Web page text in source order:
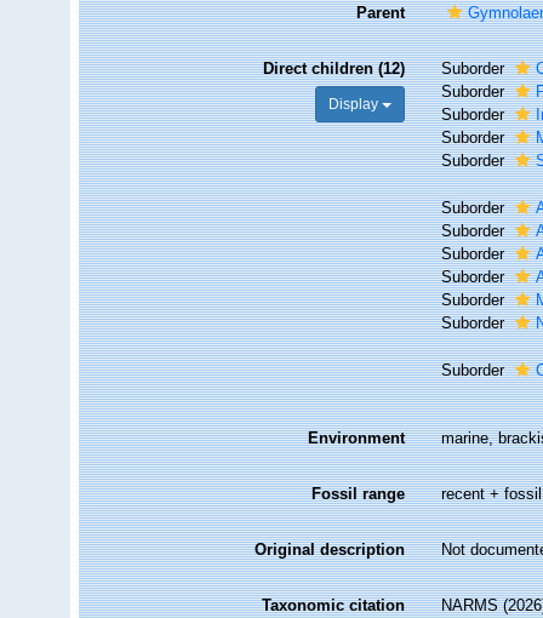
Parent
Direct children (12)
Display
Suborder
Suborder
Suborder
Suborder
Suborder
Suborder
Suborder
Suborder
Suborder
Suborder
Suborder
Suborder
Environment marine,
Fossil range recent + fossil
Original description Not
Taxonomic citation
NARMS